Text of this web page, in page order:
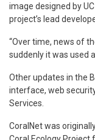
image designed by
project’s lead
“Over time, news of
suddenly it was used
Other updates in the
interface, web
Services.
CoralNet was